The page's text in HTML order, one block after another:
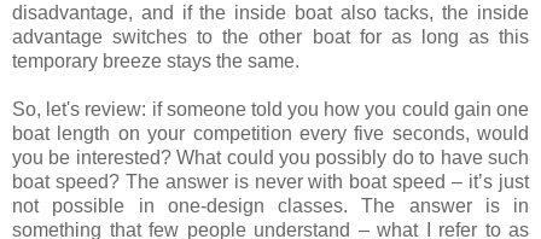
disadvantage, and if the inside boat also tacks, the inside
advantage switches to the other boat for as long as this
temporary breeze stays the same.
So, let's review: ifsomeone told you how you could gain one
boat length on your competition every five seconds, would
you be interested? What could you possibly do to have such
boat speed? The answer is never with boat speed – it’s just
not possible in one-design classes. The answer is in
something that few people understand – what I refer to as